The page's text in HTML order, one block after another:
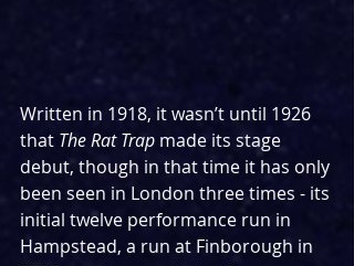
Written in 1918, it wasn’t until 1926
that The Rat Trap made its stage
debut, though in that time it has only
been seen in London three times - its
initial twelve performance run in
Hampstead, a run at Finborough in